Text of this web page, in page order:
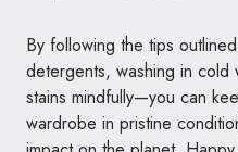
By following the tips
detergents, washing in cold
stains mindfully—you can
wardrobe in pristine